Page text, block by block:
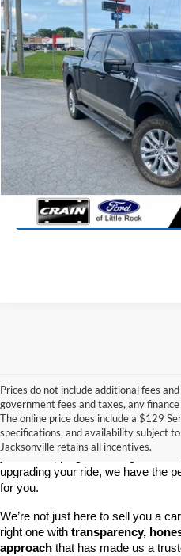
VIN:1FTFW6LDXSFB23587 Stock:
Available 13,314 mi
Retail Price:
Service & Handling Fee
Crain Price:
Click
View
Prices do not include additional fees
government fees and taxes, any
The online price does include a $129
specifications, and availability subject
Jacksonville retains all incentives.
Looking for a dependable used
At Crain Ford of Jacksonville,
best selections of pre-owned
upgrading your ride, we have the
for you.
We’re not just here to sell you a
right one with transparency,
approach that has made us a